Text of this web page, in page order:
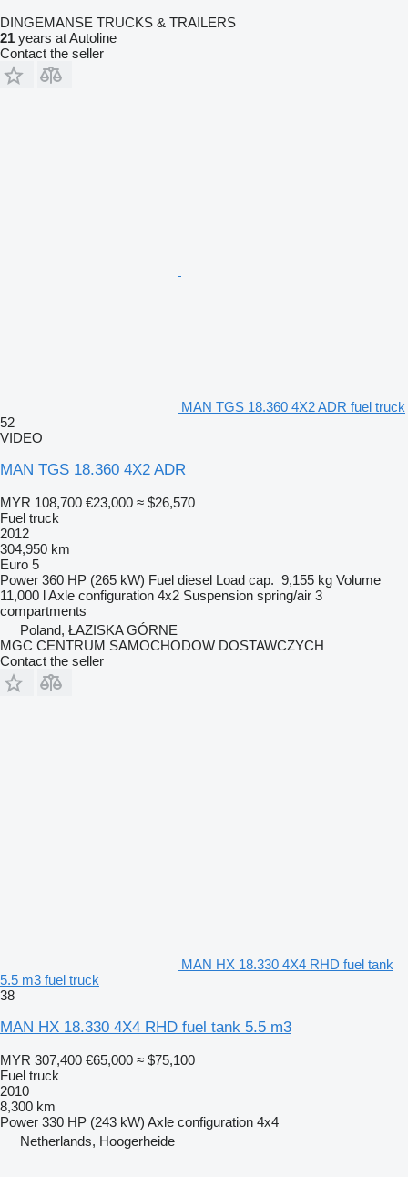
DINGEMANSE TRUCKS & TRAILERS
21 years at Autoline
Contact the seller
MAN TGS 18.360 4X2 ADR fuel truck
52
VIDEO
MAN TGS 18.360 4X2 ADR
MYR 108,700 €23,000 ≈ $26,570
Fuel truck
2012
304,950 km
Euro 5
Power 360 HP (265 kW) Fuel diesel Load cap. 9,155 kg Volume
11,000 lAxle configuration 4x2 Suspension spring/air 3
compartments
Poland, ŁAZISKA GÓRNE
MGC CENTRUM SAMOCHODOW DOSTAWCZYCH
Contact the seller
MAN HX 18.330 4X4 RHD fuel tank
5.5 m3 fuel truck
38
MAN HX 18.330 4X4 RHD fuel tank 5.5 m3
MYR 307,400 €65,000 ≈ $75,100
Fuel truck
2010
8,300 km
Power 330 HP (243 kW) Axle configuration 4x4
Netherlands, Hoogerheide